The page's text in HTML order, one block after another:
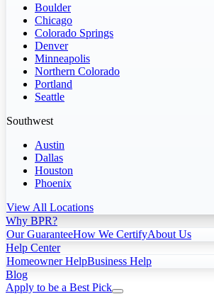
Boulder
Chicago
Colorado Springs
Denver
Minneapolis
Northern Colorado
Portland
Seattle
Southwest
Austin
Dallas
Houston
Phoenix
View All Locations
Why BPR?
Our GuaranteeHow We CertifyAbout Us
Help Center
Homeowner HelpBusiness Help
Blog
Apply to be a Best Pick